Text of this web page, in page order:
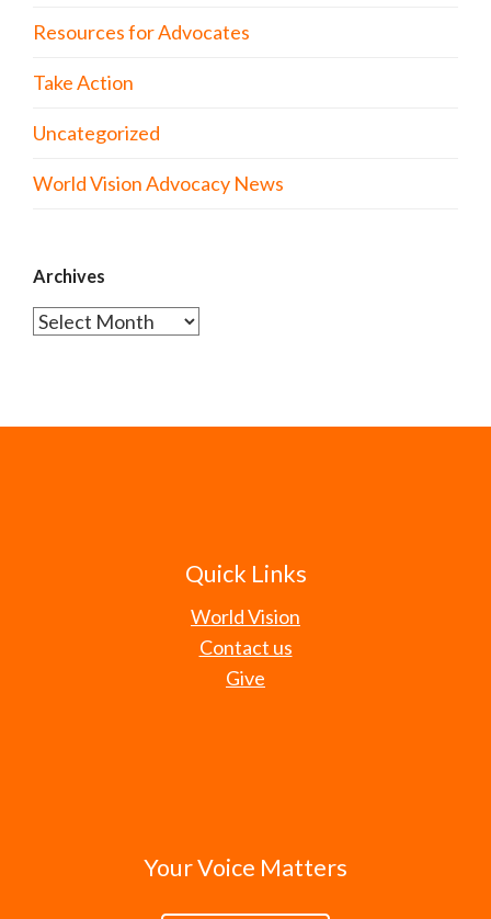
Resources for Advocates
Take Action
Uncategorized
World Vision Advocacy News
Archives
Archives
Quick Links
World Vision
Contact us
Give
Your Voice Matters